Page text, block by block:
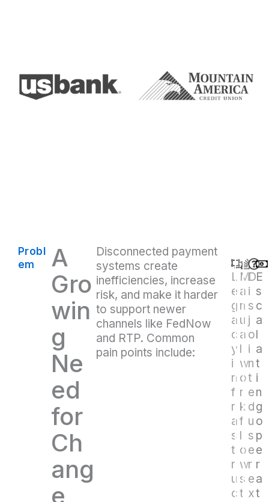
Probl
em
A
Gro
win
g
Ne
ed
for
Ch
ang
e
Disconnected payment
systems create
inefficiencies, increase
risk, and make it harder
to support newer
channels like FedNow
and RTP. Common
pain points include:
L
e
g
a
c
y
i
n
f
r
a
s
t
r
u
c
M
a
n
u
a
l
w
o
r
k
f
l
o
w
s
t
D
i
s
j
o
i
n
t
e
d
u
s
e
r
e
x
E
s
c
a
l
a
t
i
n
g
o
p
e
r
a
t